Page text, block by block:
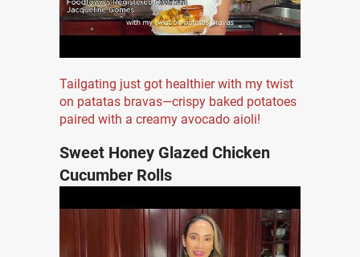
Tailgating just got healthier with my twist
on patatas bravas—crispy baked potatoes
paired with a creamy avocado aioli!
Sweet Honey Glazed Chicken
Cucumber Rolls